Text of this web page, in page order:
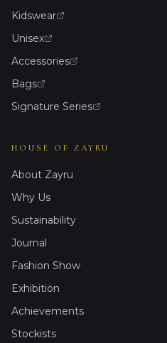
Kidswear
Unisex
Accessories
Bags
Signature Series
HOUSE OF ZAYRU
About Zayru
Why Us
Sustainability
Journal
Fashion Show
Exhibition
Achievements
Stockists